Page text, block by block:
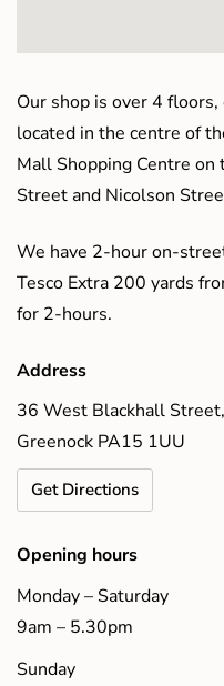
Our shop is over 4
located in the centre of
Mall Shopping Centre
Street and Nicolson
We have 2-hour on-
Tesco Extra 200 yards
for 2-hours.
Address
36 West Blackhall Street,
Greenock PA15 1UU
Get Directions
Opening hours
Monday – Saturday
9am – 5.30pm
Sunday